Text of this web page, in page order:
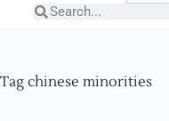
Tag chinese minorities